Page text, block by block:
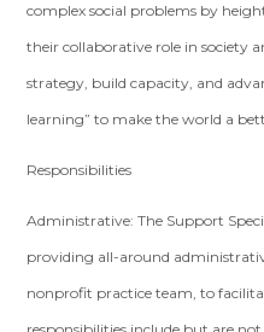
complex social problems by
their collaborative role in society
strategy, build capacity, and
learning” to make the world a
Responsibilities
Administrative: The Support
providing all-around
nonprofit practice team, to